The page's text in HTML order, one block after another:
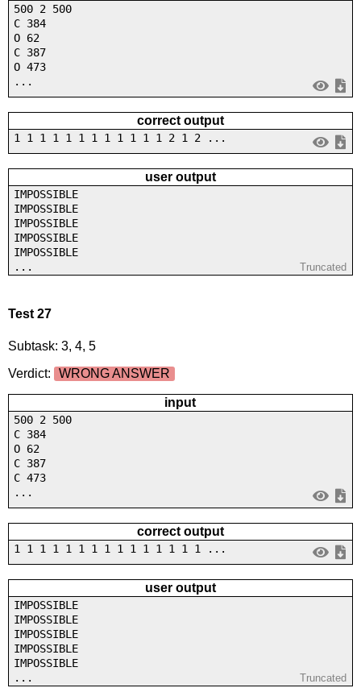
500 2 500
C 384
O 62
C 387
O 473
...
correct output
1 1 1 1 1 1 1 1 1 1 1 1 2 1 2 ...
user output
IMPOSSIBLE
IMPOSSIBLE
IMPOSSIBLE
IMPOSSIBLE
IMPOSSIBLE
...
Truncated
Test 27
Subtask: 3, 4, 5
Verdict:
WRONG ANSWER
input
500 2 500
C 384
O 62
C 387
C 473
...
correct output
1 1 1 1 1 1 1 1 1 1 1 1 1 1 1 ...
user output
IMPOSSIBLE
IMPOSSIBLE
IMPOSSIBLE
IMPOSSIBLE
IMPOSSIBLE
...
Truncated